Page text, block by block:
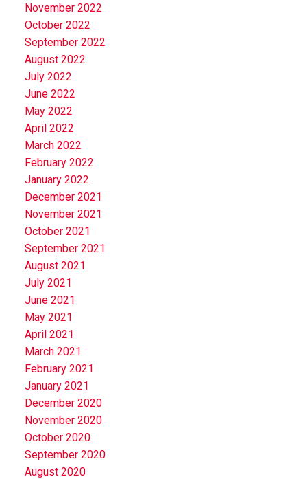
November 2022
October 2022
September 2022
August 2022
July 2022
June 2022
May 2022
April 2022
March 2022
February 2022
January 2022
December 2021
November 2021
October 2021
September 2021
August 2021
July 2021
June 2021
May 2021
April 2021
March 2021
February 2021
January 2021
December 2020
November 2020
October 2020
September 2020
August 2020